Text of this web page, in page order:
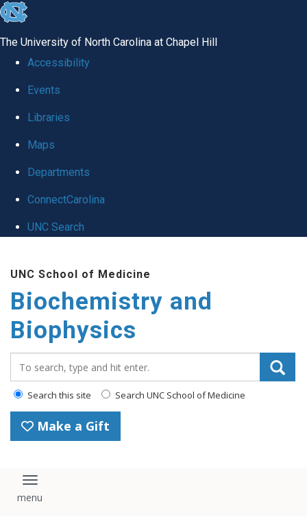
skip to the end of the global utility bar
The University of North Carolina at Chapel Hill
Accessibility
Events
Libraries
Maps
Departments
ConnectCarolina
UNC Search
UNC School of Medicine
Biochemistry and
Biophysics
Search this site Search UNC School of Medicine
Make a Gift
Toggle navigation